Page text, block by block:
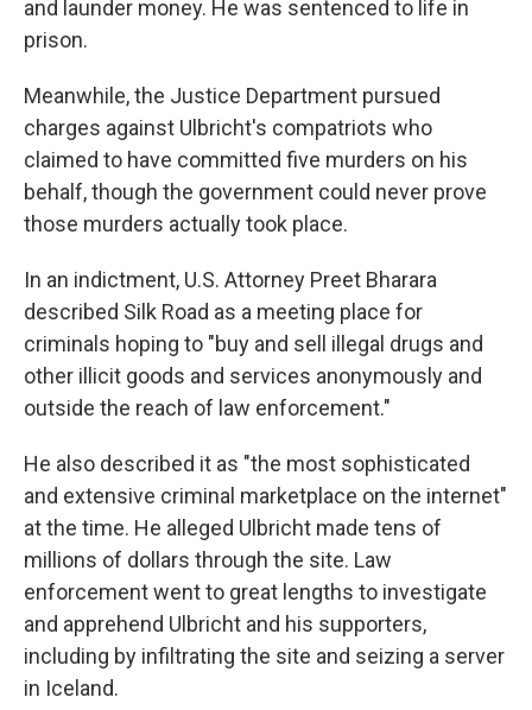
and launder money. He was sentenced to life in
prison.
Meanwhile, the Justice Department pursued
charges against Ulbricht's compatriots who
claimed to have committed five murders on his
behalf, though the government could never prove
those murders actually took place.
In an indictment, U.S. Attorney Preet Bharara
described Silk Road as a meeting place for
criminals hoping to "buy and sell illegal drugs and
other illicit goods and services anonymously and
outside the reach of law enforcement."
He also described it as "the most sophisticated
and extensive criminal marketplace on the internet"
at the time. He alleged Ulbricht made tens of
millions of dollars through the site. Law
enforcement went to great lengths to investigate
and apprehend Ulbricht and his supporters,
including by infiltrating the site and seizing a server
in Iceland.